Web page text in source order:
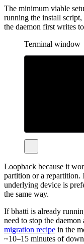
The minimum viable
running the install script,
the daemon first writes
Terminal window
# Pre-install
#
# hosts (just
'/var/lib/
Loopback because it
partition or a repartition.
underlying device is
the same way.
If bhatti is already
need to stop the
migration recipe in the
~10–15 minutes of